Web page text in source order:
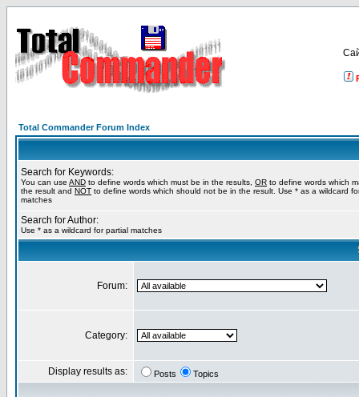
Total Commander Forum Index
Search for Keywords:
You can use AND to define words which must be in the results, OR to define words which
the result and NOT to define words which should not be in the result. Use * as a wildcard
matches
Search for Author:
Use * as a wildcard for partial matches
Forum:
Category:
Display results as: Posts Topics